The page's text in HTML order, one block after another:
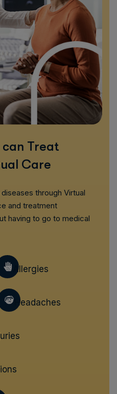
can Treat
Care
through Virtual
and treatment
having to go to medical
Allergies
Headaches